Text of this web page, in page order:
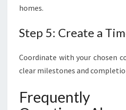
homes.
Step 5: Create a
Coordinate with your chosen
clear milestones and